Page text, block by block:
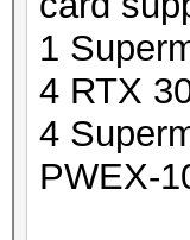
1
4 RTX
4
PWEX-